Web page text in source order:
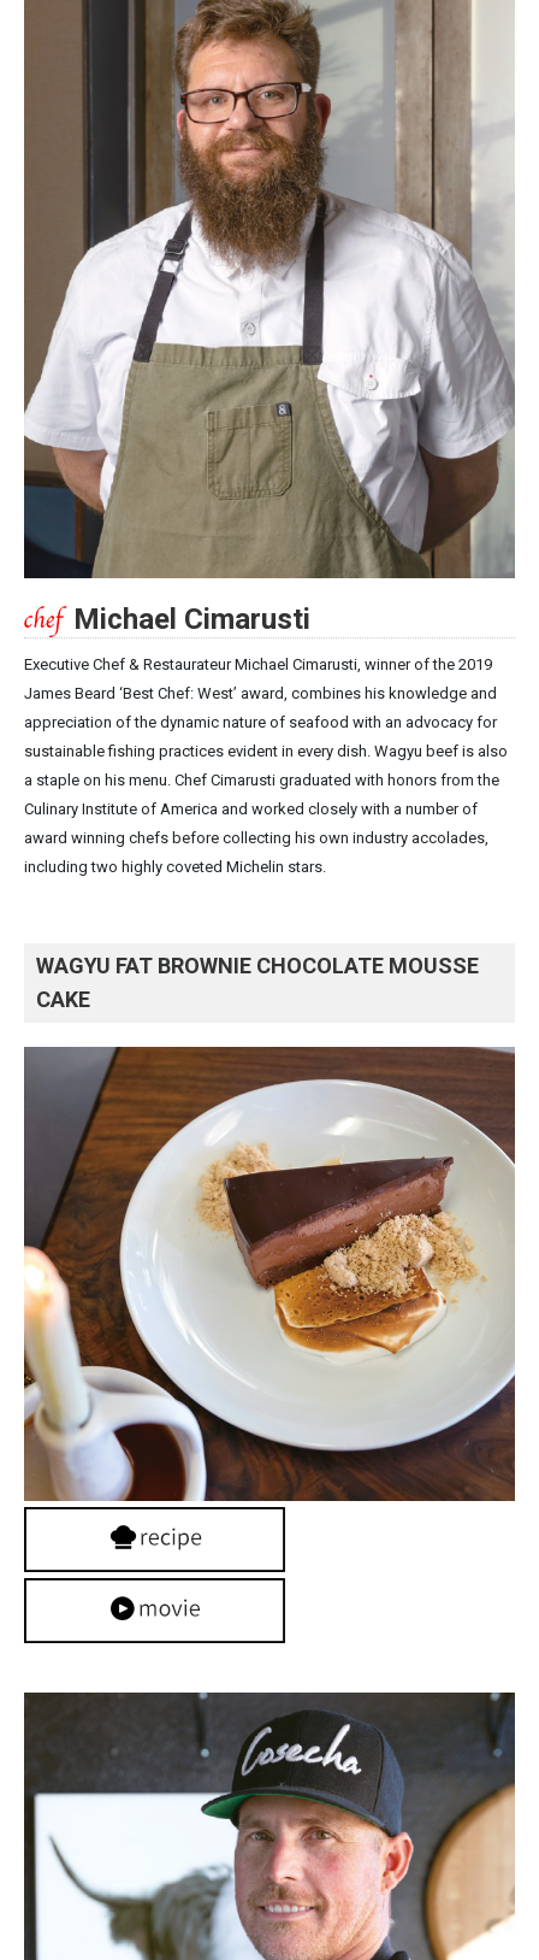
Michael Cimarusti
Executive Chef & Restaurateur Michael Cimarusti, winner of the 2019
James Beard ‘Best Chef: West’ award, combines his knowledge and
appreciation of the dynamic nature of seafood with an advocacy for
sustainable fishing practices evident in every dish. Wagyu beef is also
a staple on his menu. Chef Cimarusti graduated with honors from the
Culinary Institute of America and worked closely with a number of
award winning chefs before collecting his own industry accolades,
including two highly coveted Michelin stars.
WAGYU FAT BROWNIE CHOCOLATE MOUSSE
CAKE